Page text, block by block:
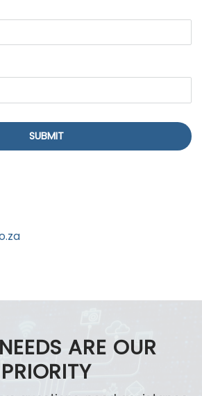
SUBMIT
ARE OUR
PRIORITY